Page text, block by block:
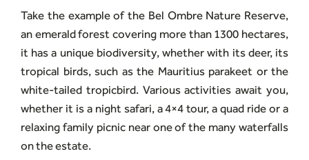
Take the example of the Bel Ombre Nature Reserve,
an emerald forest covering more than 1300 hectares,
it has a unique biodiversity, whether with its deer, its
tropical birds, such as the Mauritius parakeet or the
white-tailed tropicbird. Various activities await you,
whether it is a night safari, a 4×4 tour, a quad ride or a
relaxing family picnic near one of the many waterfalls
on the estate.